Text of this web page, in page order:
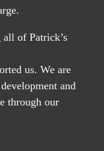
of Patrick’s
us. We are
and
through our